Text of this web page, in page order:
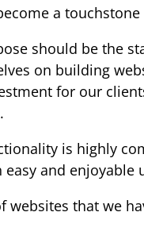
a
should be the
on building
for our
is highly
and enjoyable
websites that we